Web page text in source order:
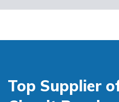
Top Supplier